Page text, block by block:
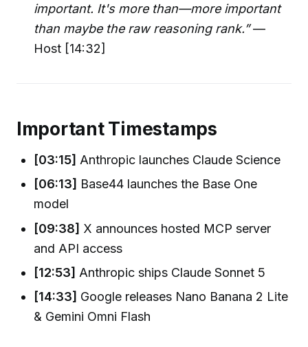
important. It's more than—more important
than maybe the raw reasoning rank.”—
Host [14:32]
Important Timestamps
[03:15] Anthropic launches Claude Science
[06:13] Base44 launches the Base One
model
[09:38] X announces hosted MCP server
and API access
[12:53] Anthropic ships Claude Sonnet 5
[14:33] Google releases Nano Banana 2 Lite
& Gemini Omni Flash